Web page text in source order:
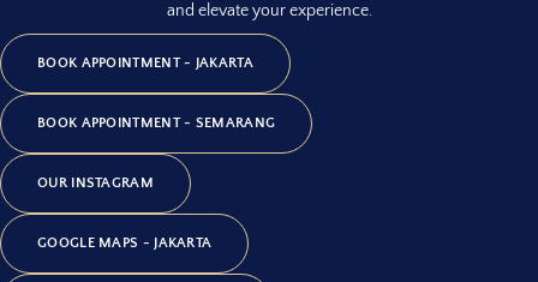
and elevate your experience.
BOOK APPOINTMENT - JAKARTA
BOOK APPOINTMENT - SEMARANG
OUR INSTAGRAM
GOOGLE MAPS - JAKARTA